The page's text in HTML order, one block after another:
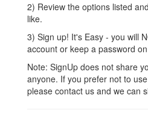
2) Review the options listed
like.
3) Sign up! It's Easy - you will
account or keep a password
Note: SignUp does not share
anyone. If you prefer not to
please contact us and we can